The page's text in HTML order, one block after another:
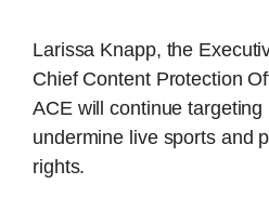
Larissa Knapp, the
Chief Content Protection
ACE will continue
undermine live sports and
rights.